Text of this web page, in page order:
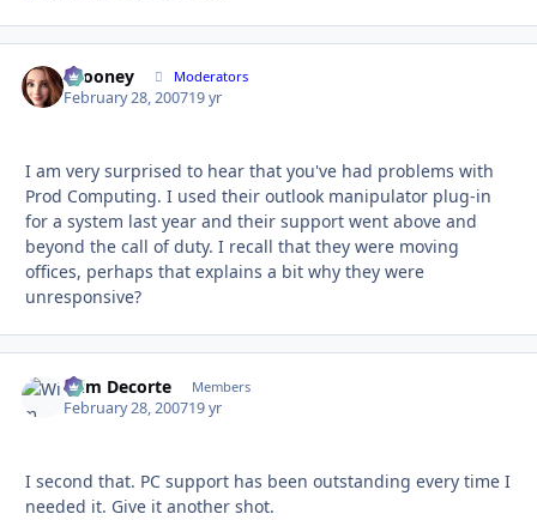
bcooney Moderators
February 28, 200719 yr
I am very surprised to hear that you've had problems with
Prod Computing. I used their outlook manipulator plug-in
for a system last year and their support went above and
beyond the call of duty. I recall that they were moving
offices, perhaps that explains a bit why they were
unresponsive?
Wim Decorte Members
February 28, 200719 yr
I second that. PC support has been outstanding every time I
needed it. Give it another shot.